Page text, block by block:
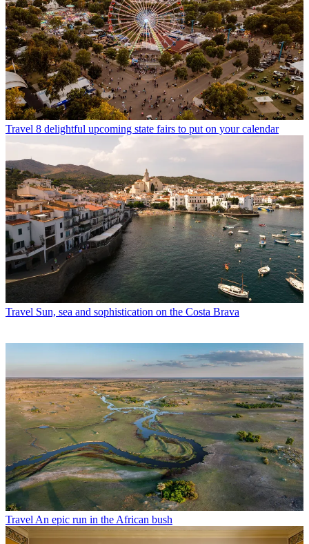
Travel 8 delightful upcoming state fairs to put on your calendar
Travel Sun, sea and sophistication on the Costa Brava
Travel An epic run in the African bush